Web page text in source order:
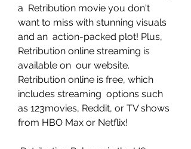
a  Retribution movie you don't
want to miss with stunning visuals
and an  action-packed plot! Plus,
Retribution online streaming is
available on  our website.
Retribution online is free, which
includes streaming  options such
as 123movies, Reddit, or TV shows
from HBO Max or Netflix!